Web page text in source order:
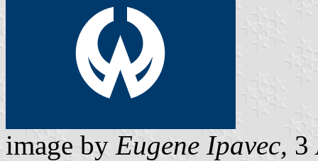
image by Eugene Ipavec, 3